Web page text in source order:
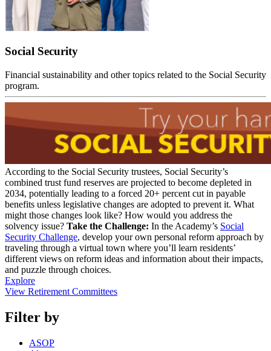
Social Security
Financial sustainability and other topics related to the Social Security
program.
According to the Social Security trustees, Social Security’s
combined trust fund reserves are projected to become depleted in
2034, potentially leading to a forced 20+ percent cut in payable
benefits unless legislative changes are adopted to prevent it. What
might those changes look like? How would you address the
solvency issue? Take the Challenge: In the Academy’s Social
Security Challenge, develop your own personal reform approach by
traveling through a virtual town where you’ll learn residents’
different views on reform ideas and information about their impacts,
and puzzle through choices.
Explore
View Retirement Committees
Filter by
ASOP